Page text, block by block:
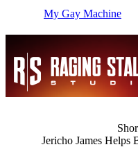
My Gay Machine
Jericho James